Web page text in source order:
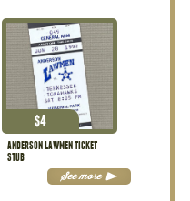
ANDERSON LAWMEN TICKET
STUB
$4
See more